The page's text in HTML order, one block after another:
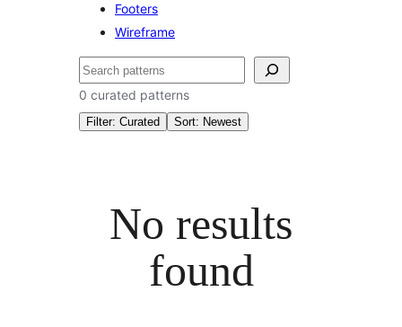
Footers
Wireframe
Search
0 curated patterns
Filter: Curated Sort: Newest
No results
found